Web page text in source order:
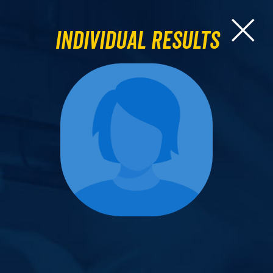
Individual Results